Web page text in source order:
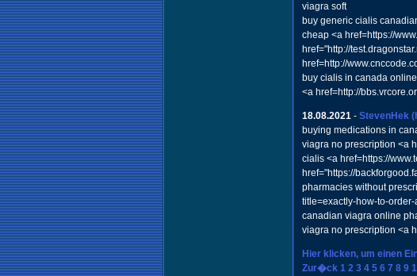
viagra soft
buy generic cialis
cheap <a href=https://
href="http://
href=http://
buy cialis in canada
<a href=http://
18.08.2021 - StevenHek
buying medications in
viagra no prescription <a
cialis <a href=https://
href="https://
pharmacies without
title=exactly-how-to-
canadian viagra online
viagra no prescription <a
Hier klicken, um einen
Zur�ck 1 2 3 4 5 6 7 8 9